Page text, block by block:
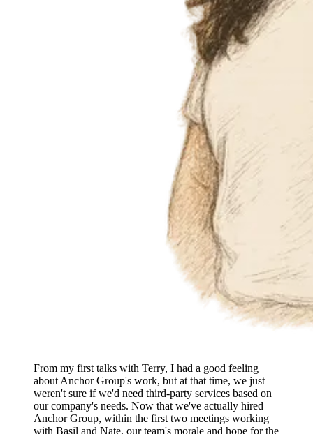
From my first talks with Terry, I had a good feeling
about Anchor Group's work, but at that time, we just
weren't sure if we'd need third-party services based on
our company's needs. Now that we've actually hired
Anchor Group, within the first two meetings working
with Basil and Nate, our team's morale and hope for the